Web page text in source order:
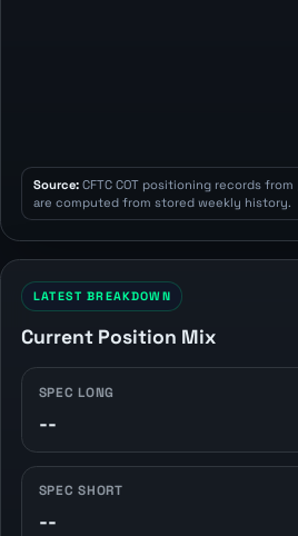
Source:CFTC COT positioning records from
are computed from stored weekly history.
LATEST BREAKDOWN
Current Position Mix
SPEC LONG
--
SPEC SHORT
--